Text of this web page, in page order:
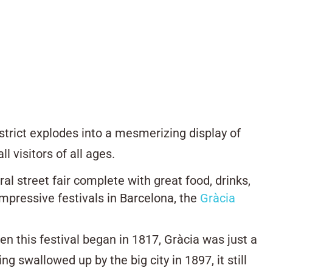
explodes into a mesmerizing display of
visitors of all ages.
street fair complete with great food, drinks,
festivals in Barcelona, the Gràcia
this festival began in 1817, Gràcia was just a
swallowed up by the big city in 1897, it still